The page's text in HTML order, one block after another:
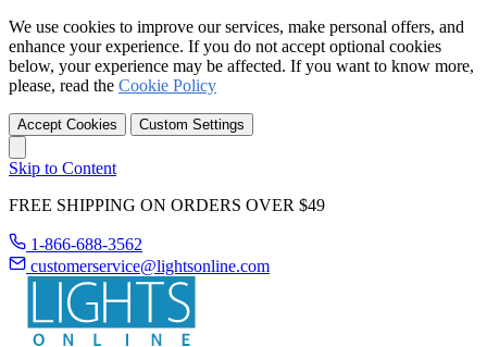
We use cookies to improve our services, make personal offers, and
enhance your experience. If you do not accept optional cookies
below, your experience may be affected. If you want to know more,
please, read the Cookie Policy
Accept Cookies Custom Settings
Skip to Content
FREE SHIPPING ON ORDERS OVER $49
1-866-688-3562
customerservice@lightsonline.com